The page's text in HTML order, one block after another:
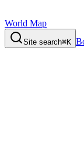
World Map
Site search⌘K